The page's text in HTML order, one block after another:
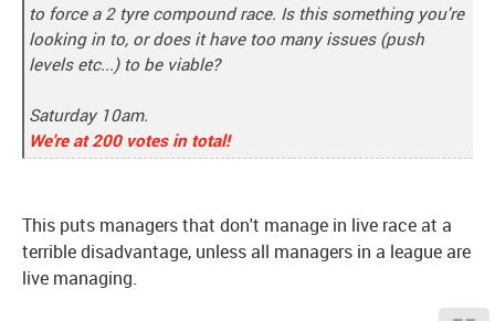
to force a 2 tyre compound race. Is this something you're
looking in to, or does it have too many issues (push
levels etc...) to be viable?
Saturday 10am.
We're at 200 votes in total!
This puts managers that don't manage in live race at a
terrible disadvantage, unless all managers in a league are
live managing.